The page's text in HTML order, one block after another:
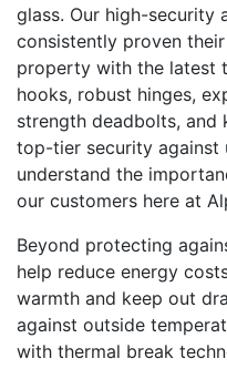
glass. Our high-security
consistently proven
property with the latest
hooks, robust hinges,
strength deadbolts, and
top-tier security against
understand the
our customers here at
Beyond protecting
help reduce energy
warmth and keep out
against outside
with thermal break